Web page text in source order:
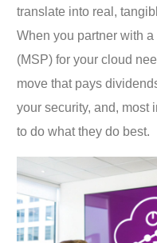
translate into real,
When you partner with
(MSP) for your cloud
move that pays
your security, and, most
to do what they do best.